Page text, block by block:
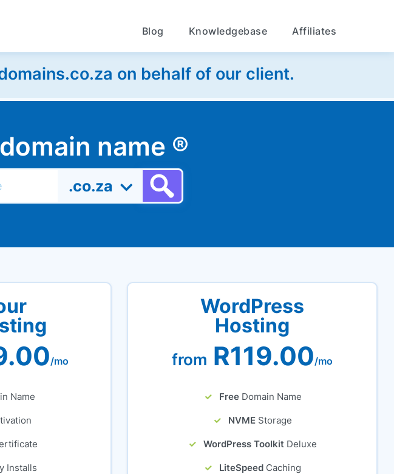
Blog Knowledgebase Affiliates
on behalf of our client.
name ®
.co.za
/mo
Name
Installs
WordPress
Hosting
from R119.00/mo
Free Domain Name
NVME Storage
WordPress Toolkit Deluxe
LiteSpeed Caching